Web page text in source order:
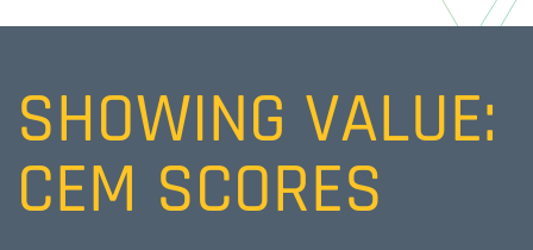
SHOWING VALUE:
CEM SCORES